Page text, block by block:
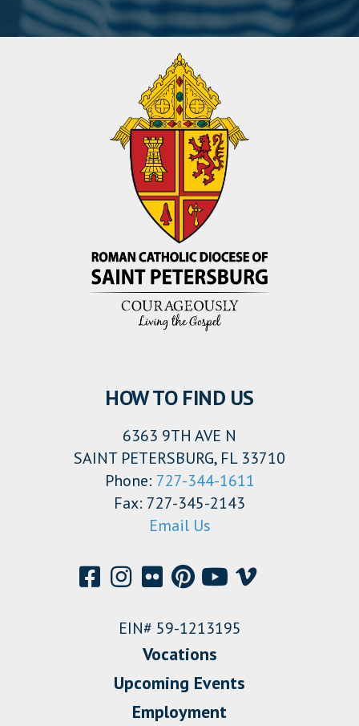
HOW TO FIND US
6363 9TH AVE N
SAINT PETERSBURG, FL 33710
Phone: 727-344-1611
Fax: 727-345-2143
Email Us
EIN# 59-1213195
Vocations
Upcoming Events
Employment